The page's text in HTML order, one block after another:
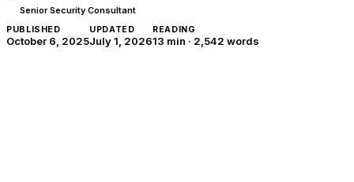
Senior Security Consultant
PUBLISHED
October 6, 2025
UPDATED
July 1, 2026
READING
13 min · 2,542 words